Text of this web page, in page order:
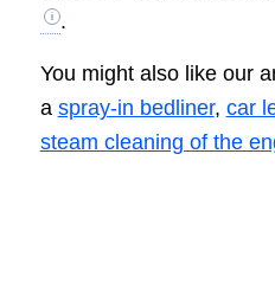
.
You might also like our
a spray-in bedliner, car
steam cleaning of the